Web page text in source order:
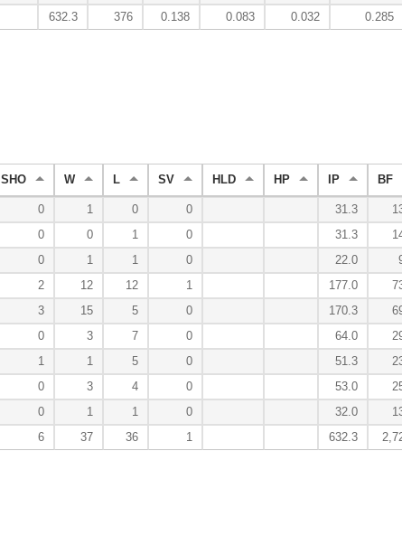
632.3 376 0.138 0.083 0.032 0.285
SHO W L SV HLD HP IP BF
0 1 0 0 31.3
0 0 1 0 31.3
0 1 1 0 22.0
2 12 12 1 177.0
3 15 5 0 170.3
0 3 7 0 64.0
1 1 5 0 51.3
0 3 4 0 53.0
0 1 1 0 32.0
6 37 36 1 632.3